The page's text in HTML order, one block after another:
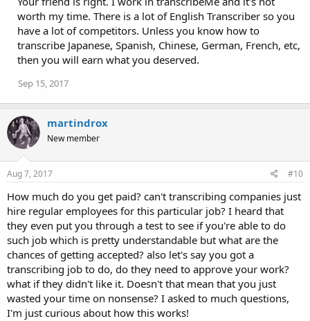
worth my time. There is a lot of English Transcriber so you
have a lot of competitors. Unless you know how to
transcribe Japanese, Spanish, Chinese, German, French, etc,
then you will earn what you deserved.
Sep 15, 2017
martindrox
New member
Aug 7, 2017 #10
How much do you get paid? can't transcribing companies just
hire regular employees for this particular job? I heard that
they even put you through a test to see if you're able to do
such job which is pretty understandable but what are the
chances of getting accepted? also let's say you got a
transcribing job to do, do they need to approve your work?
what if they didn't like it. Doesn't that mean that you just
wasted your time on nonsense? I asked to much questions,
I'm just curious about how this works!